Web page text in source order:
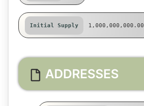
Initial Supply 1,000,000,000.00
ADDRESSES